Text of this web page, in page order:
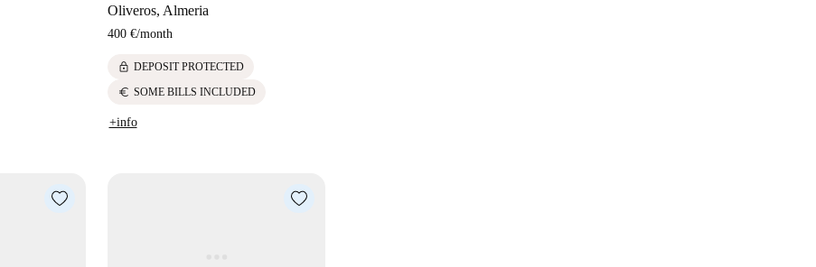
Oliveros, Almeria
400 €/month
lock DEPOSIT PROTECTED
euro SOME BILLS INCLUDED
+info